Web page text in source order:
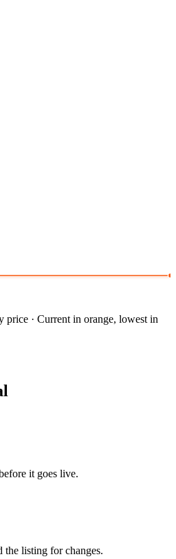
price · Current in orange, lowest in
it goes live.
the listing for changes.